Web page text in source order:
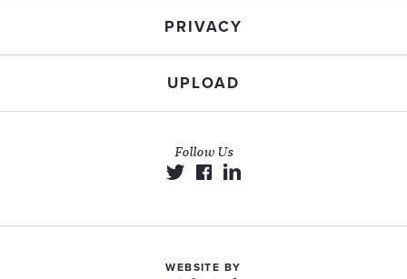
PRIVACY
UPLOAD
Follow Us
WEBSITE BY